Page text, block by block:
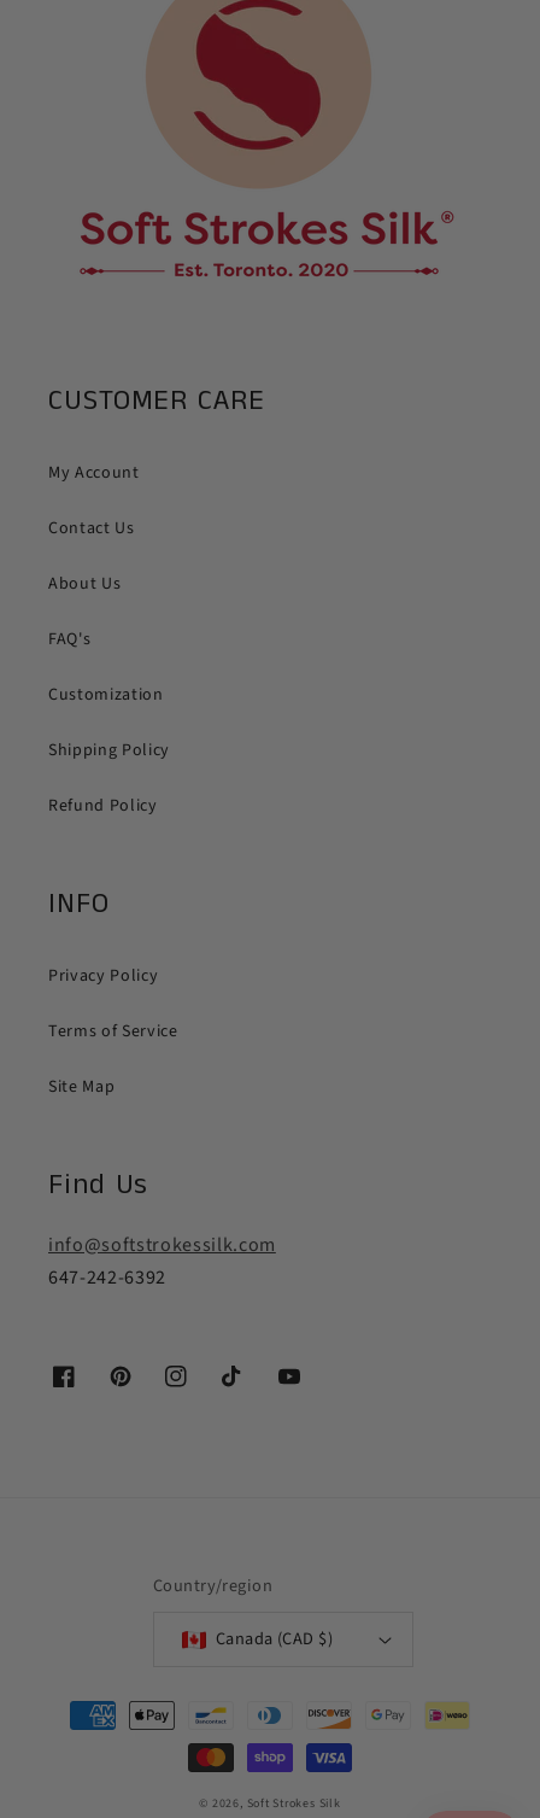
CUSTOMER CARE
My Account
Contact Us
About Us
FAQ's
Customization
Shipping Policy
Refund Policy
INFO
Privacy Policy
Terms of Service
Site Map
Find Us
info@softstrokessilk.com
647-242-6392
FacebookPinterestInstagramTikTok YouTube
Country/region
Canada (CAD $)
Payment
methods
© 2026, Soft Strokes Silk